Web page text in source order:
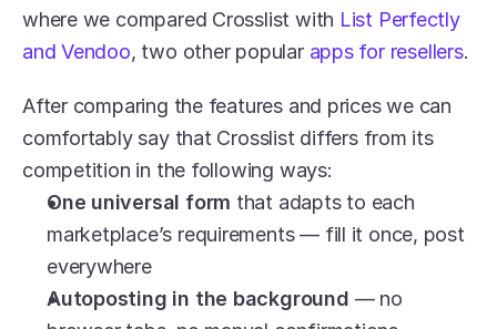
where we compared Crosslist with List Perfectly
and Vendoo, two other popular apps for resellers.
After comparing the features and prices we can
comfortably say that Crosslist differs from its
competition in the following ways:
One universal form that adapts to each
marketplace’s requirements — fill it once, post
everywhere
Autoposting in the background — no